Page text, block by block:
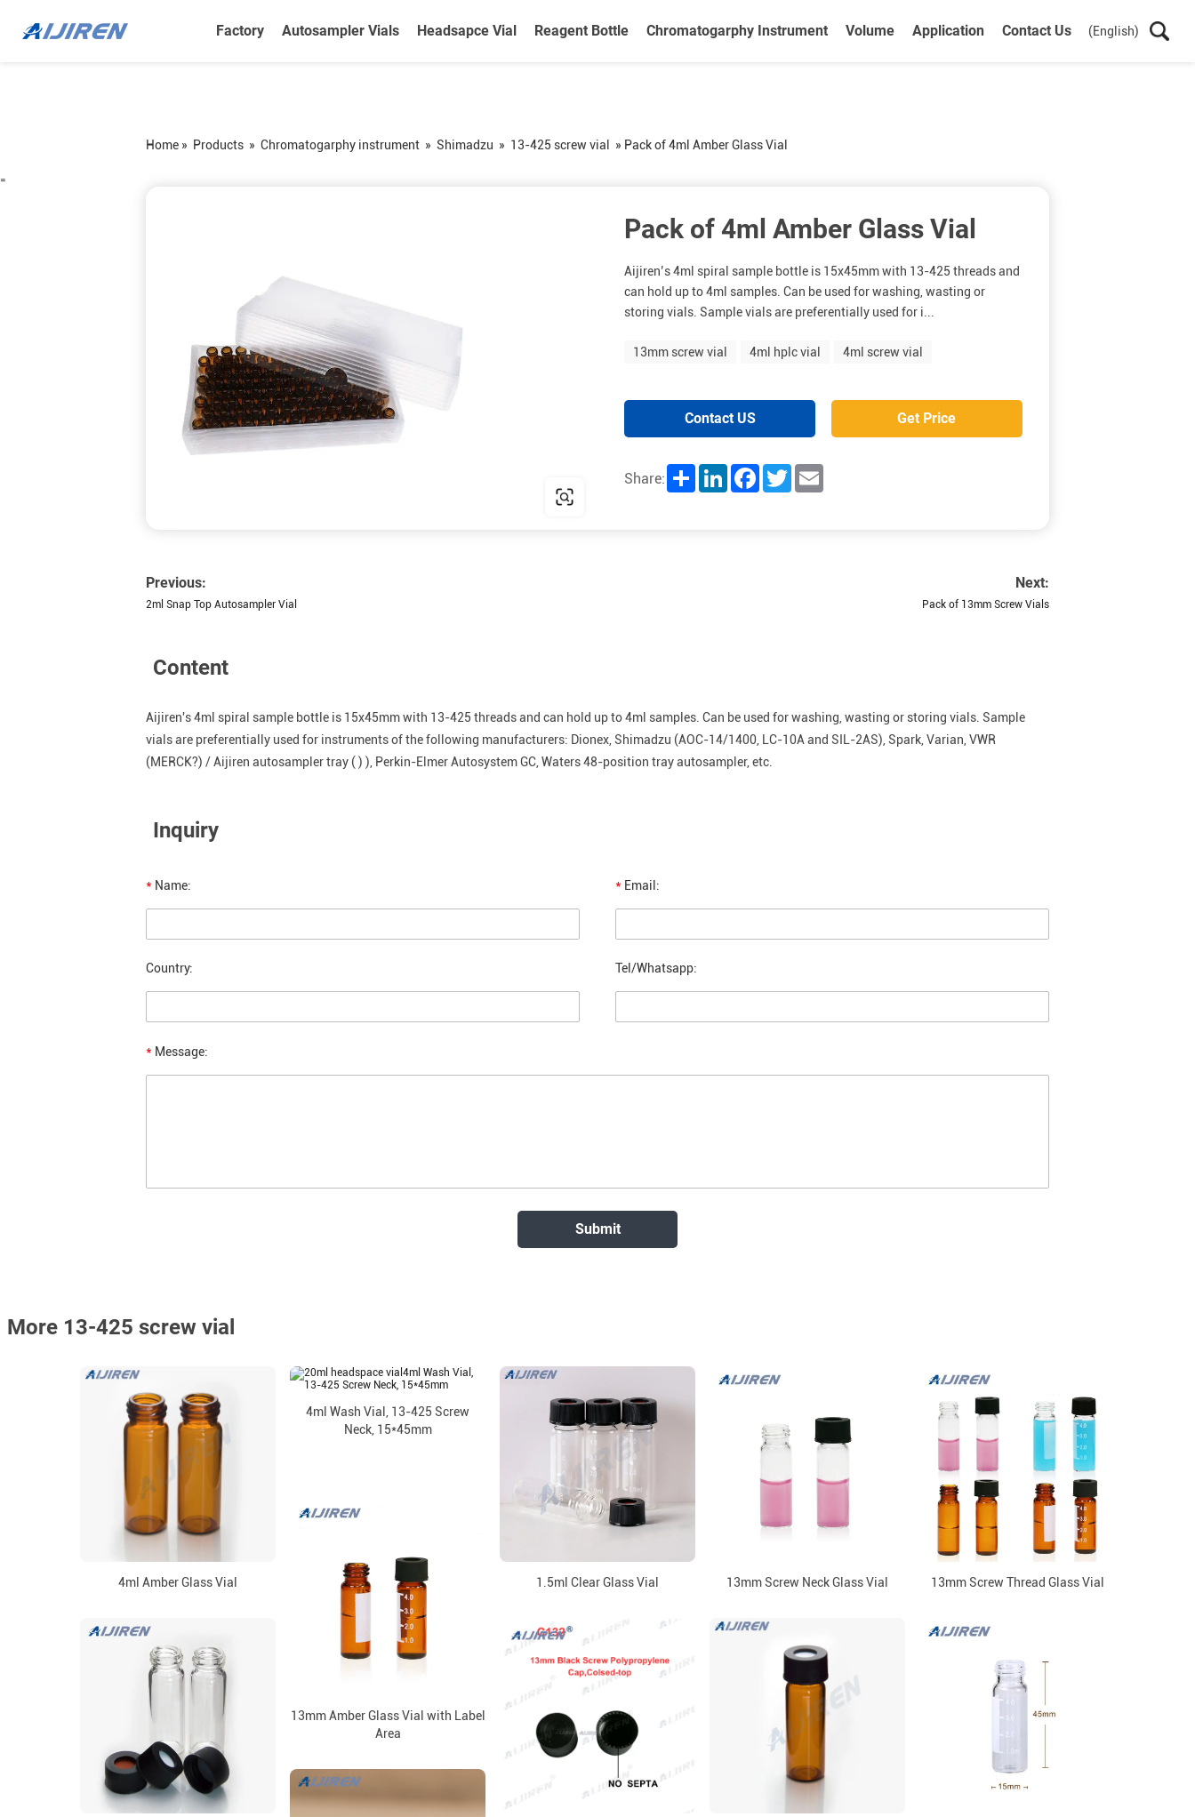
Factory Autosampler Vials Headsapce Vial Reagent Bottle Chromatogarphy Instrument Volume Application Contact Us (English)
Home » Products » Chromatogarphy instrument » Shimadzu » 13-425 screw vial » Pack of 4ml Amber Glass Vial
=
Pack of 4ml Amber Glass Vial
Aijiren’s 4ml spiral sample bottle is 15x45mm with 13-425 threads and
can hold up to 4ml samples. Can be used for washing, wasting or
storing vials. Sample vials are preferentially used for i...
13mm screw vial 4ml hplc vial 4ml screw vial
Contact US Get Price
Share: Share LinkedInFacebookTwitter
Previous:
2ml Snap Top Autosampler Vial
Next:
Pack of 13mm Screw Vials
Content
Aijiren's 4ml spiral sample bottle is 15x45mm with 13-425 threads and can hold up to 4ml samples. Can be used for washing, wasting or storing vials. Sample
vials are preferentially used for instruments of the following manufacturers: Dionex, Shimadzu (AOC-14/1400, LC-10A and SIL-2AS), Spark, Varian, VWR
(MERCK?) / Aijiren autosampler tray ( ) ), Perkin-Elmer Autosystem GC, Waters 48-position tray autosampler, etc.
Inquiry
* Name: * Email:
Country: Tel/Whatsapp:
* Message:
More 13-425 screw vial
4ml Amber Glass Vial
4ml Wash Vial, 13-425 Screw
Neck, 15*45mm
1.5ml Clear Glass Vial 13mm Screw Neck Glass Vial 13mm Screw Thread Glass Vial
13mm Amber Glass Vial with Label
Area